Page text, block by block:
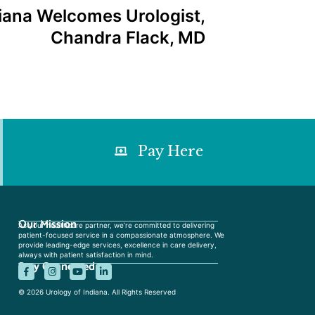
Welcomes Urologist,
Chandra Flack, MD
Pay Here
Our Mission
As your healthcare partner, we’re committed to delivering
patient-focused service in a compassionate atmosphere. We
provide leading-edge services, excellence in care delivery,
always with patient satisfaction in mind.
Stay Connected
© 2026 Urology of Indiana. All Rights Reserved